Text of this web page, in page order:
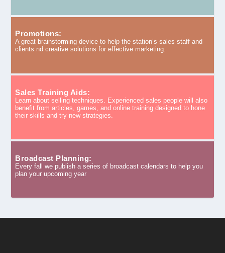
Promotions:
A great brainstorming device to help the station’s sales staff and
clients nd creative solutions for effective marketing.
Sales Training Aids:
Learn about selling techniques. Experienced sales people will also
benefit from articles, games, and online training designed to hone
their skills and try new strategies.
Broadcast Planning:
Every fall we publish a series of broadcast calendars to help you
plan your upcoming year